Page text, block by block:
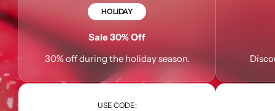
HOLIDAY
Sale 30% Off
30% off during the holiday season.
USE CODE: